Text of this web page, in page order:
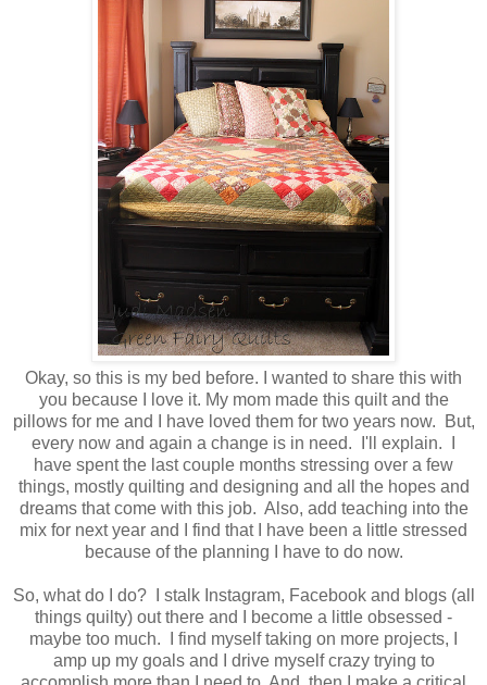
Okay, so this is my bed before. I wanted to share this with
you because I love it. My mom made this quilt and the
pillows for me and I have loved them for two years now. But,
every now and again a change is in need. I'll explain. I
have spent the last couple months stressing over a few
things, mostly quilting and designing and all the hopes and
dreams that come with this job. Also, add teaching into the
mix for next year and I find that I have been a little stressed
because of the planning I have to do now.
So, what do I do? I stalk Instagram, Facebook and blogs (all
things quilty) out there and I become a little obsessed -
maybe too much. I find myself taking on more projects, I
amp up my goals and I drive myself crazy trying to